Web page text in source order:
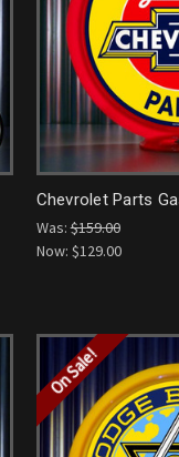
Chevrolet Parts
Was:$159.00
Now: $129.00
On Sale!